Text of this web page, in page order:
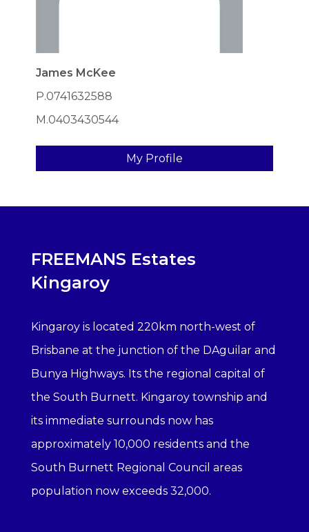
James McKee
P.0741632588
M.0403430544
My Profile
FREEMANS Estates
Kingaroy
Kingaroy is located 220km north-west of
Brisbane at the junction of the DAguilar and
Bunya Highways. Its the regional capital of
the South Burnett. Kingaroy township and
its immediate surrounds now has
approximately 10,000 residents and the
South Burnett Regional Council areas
population now exceeds 32,000.